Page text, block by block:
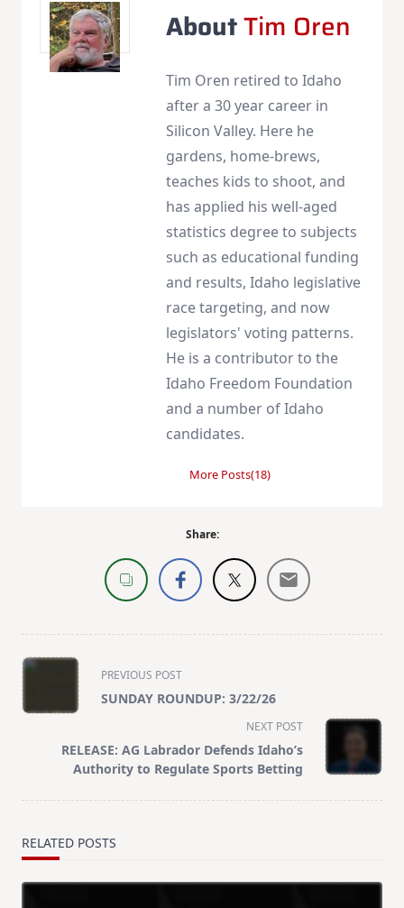
AboutTim Oren
Tim Oren retired to Idaho
after a 30 year career in
Silicon Valley. Here he
gardens, home-brews,
teaches kids to shoot, and
has applied his well-aged
statistics degree to subjects
such as educational funding
and results, Idaho legislative
race targeting, and now
legislators' voting patterns.
He is a contributor to the
Idaho Freedom Foundation
and a number of Idaho
candidates.
More Posts(18)
Share:
<span
class="nav-
subtitle
reader-
text">Page</span>
PREVIOUS POST
SUNDAY ROUNDUP: 3/22/26
NEXT POST
RELEASE: AG Labrador Defends Idaho’s
Authority to Regulate Sports Betting
RELATED POSTS